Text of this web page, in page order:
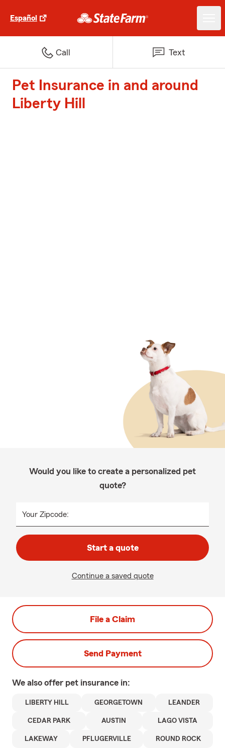
Español
Call Text
Pet Insurance in and around
Liberty Hill
Would you like to create a personalized pet
quote?
Your Zipcode:
Start a quote
Continue a saved quote
File a Claim
Send Payment
We also offer pet insurance in:
LIBERTY HILL GEORGETOWN LEANDER
CEDAR PARK AUSTIN LAGO VISTA
LAKEWAY PFLUGERVILLE ROUND ROCK